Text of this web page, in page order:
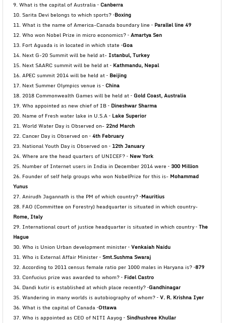
9. What is the capital of Australia –Canberra
10. Sarita Devi belongs to which sports? –Boxing
11. What is the name of America-Canada boundary line – Parallel line 49
12. Who won Nobel Prize in micro economics? –Amartya Sen
13. Fort Aguada is in located in which state –Goa
14. Next G-20 Summit will be held at- Istanbul, Turkey
15. Next SAARC summit will be held at – Kathmandu, Nepal
16. APEC summit 2014 will be held at – Beijing
17. Next Summer Olympics venue is –China
18. 2018 Commonwealth Games will be held at –Gold Coast, Australia
19. Who appointed as new chief of IB – Dineshwar Sharma
20. Name of Fresh water lake in U.S.A – Lake Superior
21. World Water Day is Observed on-22nd March
22. Cancer Day is Observed on –4th February
23. National Youth Day is Observed on – 12th January
24. Where are the head quarters of UNICEF? – New York
25. Number of Internet users in India in December 2014 were – 300 Million
26. Founder of self help groups who won NobelPrize for this is- Mohammad
Yunus
27. Anirudh Jagannath is the PM of which country? –Mauritius
28. FAO (Committee on Forestry) headquarter is situated in which country-
Rome, Italy
29. International court of justice headquarter is situated in which country –The
Hague
30. Who is Union Urban development minister –Venkaiah Naidu
31. Who is External Affair Minister –Smt.Sushma Swaraj
32. According to 2011 census female ratio per 1000 males in Haryana is? –879
33. Confucius prize was awarded to whom? – Fidel Castro
34. Dandi kutir is established at which place recently? –Gandhinagar
35. Wandering in many worlds is autobiography of whom? –V. R. Krishna Iyer
36. What is the capital of Canada –Ottawa
37. Who is appointed as CEO of NITI Aayog –Sindhushree Khullar